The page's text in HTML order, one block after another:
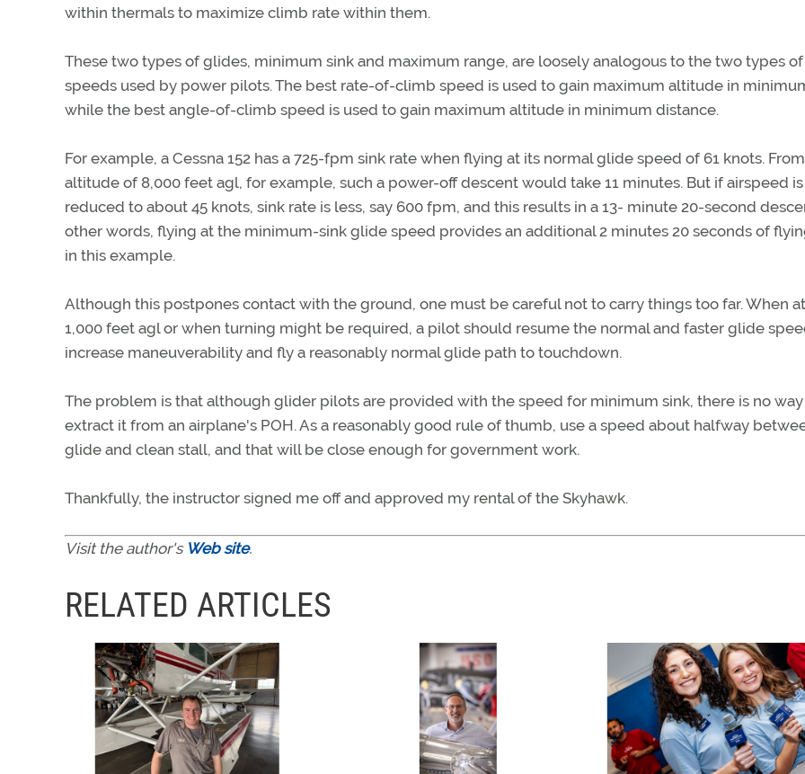
within thermals to maximize climb rate within them.
These two types of glides, minimum sink and maximum range, are loosely analogous to the two types
speeds used by power pilots. The best rate-of-climb speed is used to gain maximum altitude in
while the best angle-of-climb speed is used to gain maximum altitude in minimum distance.
For example, a Cessna 152 has a 725-fpm sink rate when flying at its normal glide speed of 61 knots.
altitude of 8,000 feet agl, for example, such a power-off descent would take 11 minutes. But if airspeed is
reduced to about 45 knots, sink rate is less, say 600 fpm, and this results in a 13- minute 20-second
other words, flying at the minimum-sink glide speed provides an additional 2 minutes 20 seconds of
in this example.
Although this postpones contact with the ground, one must be careful not to carry things too far. When
1,000 feet agl or when turning might be required, a pilot should resume the normal and faster glide
increase maneuverability and fly a reasonably normal glide path to touchdown.
The problem is that although glider pilots are provided with the speed for minimum sink, there is no
extract it from an airplane's POH. As a reasonably good rule of thumb, use a speed about halfway
glide and clean stall, and that will be close enough for government work.
Thankfully, the instructor signed me off and approved my rental of the Skyhawk.
Visit the author's Web site.
RELATED ARTICLES